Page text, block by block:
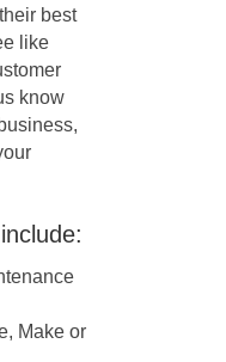
best
like
know
Make or